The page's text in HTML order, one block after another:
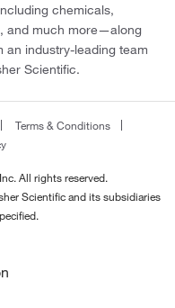
chemicals,
and much more—along
industry-leading team
Scientific.
Terms & Conditions
All rights reserved.
Scientific and its subsidiaries